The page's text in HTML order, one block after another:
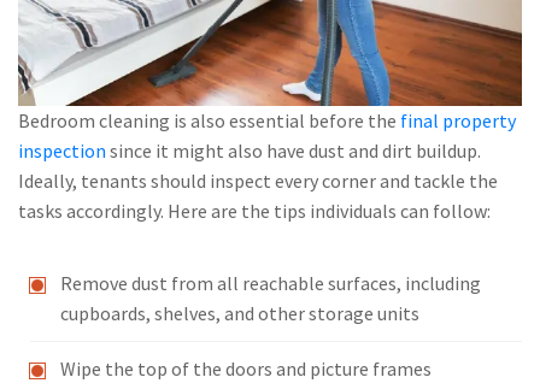
Bedroom cleaning is also essential before the final property
inspection since it might also have dust and dirt buildup.
Ideally, tenants should inspect every corner and tackle the
tasks accordingly. Here are the tips individuals can follow:
Remove dust from all reachable surfaces, including
cupboards, shelves, and other storage units
Wipe the top of the doors and picture frames